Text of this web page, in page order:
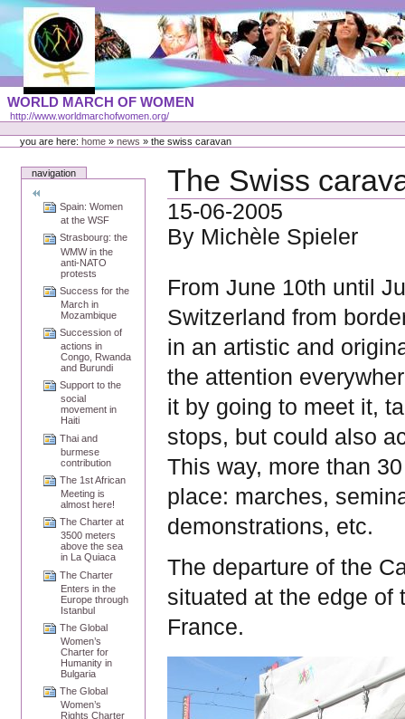
Skip
content
Portal
Languages
WORLD MARCH OF WOMEN
http://www.worldmarchofwomen.org/
Personal
toolsyou are here:home » news »the swiss caravan
navigation
Spain: Women
at the WSF
Strasbourg: the
WMW in the
anti-NATO
protests
Success for the
March in
Mozambique
Succession of
actions in
Congo, Rwanda
and Burundi
Support to the
social
movement in
Haiti
Thai and
burmese
contribution
The 1st African
Meeting is
almost here!
The Charter at
3500 meters
above the sea
in La Quiaca
The Charter
Enters in the
Europe through
Istanbul
The Global
Women’s
Charter for
Humanity in
Bulgaria
The Global
Women’s
Rights Charter
The Swiss
15-06-2005
By Michèle Spieler
From June 10th until
Switzerland from
in an artistic and
the attention
it by going to meet it,
stops, but could also
This way, more than
place: marches,
demonstrations, etc.
The departure of the
situated at the edge of
France.